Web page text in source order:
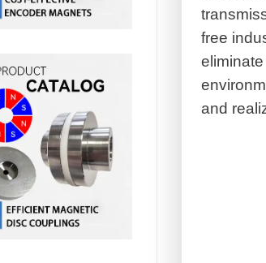
free
and